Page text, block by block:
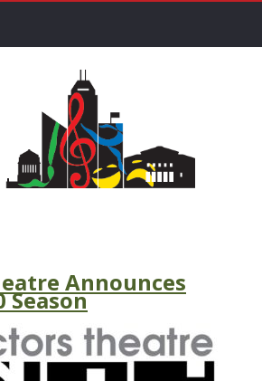
Announces
Season